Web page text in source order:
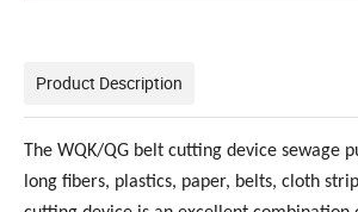
Product Description
The WQK/QG belt cutting device sewage
long fibers, plastics, paper, belts, cloth